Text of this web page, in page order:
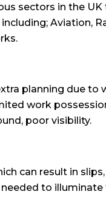
sectors in the UK
Aviation,
planning due to
work
poor visibility.
can result in
to illuminate